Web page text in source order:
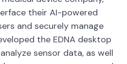
their AI-powered
and securely manage
the EDNA desktop
sensor data, as well